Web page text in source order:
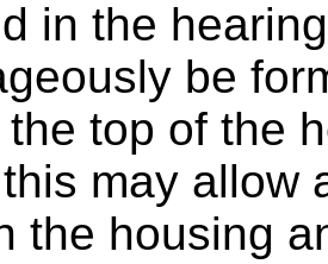
in the
be
top of the
may allow
the housing